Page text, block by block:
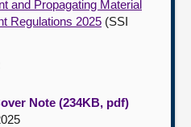
and Propagating Material
Regulations 2025 (SSI
Note (234KB, pdf)